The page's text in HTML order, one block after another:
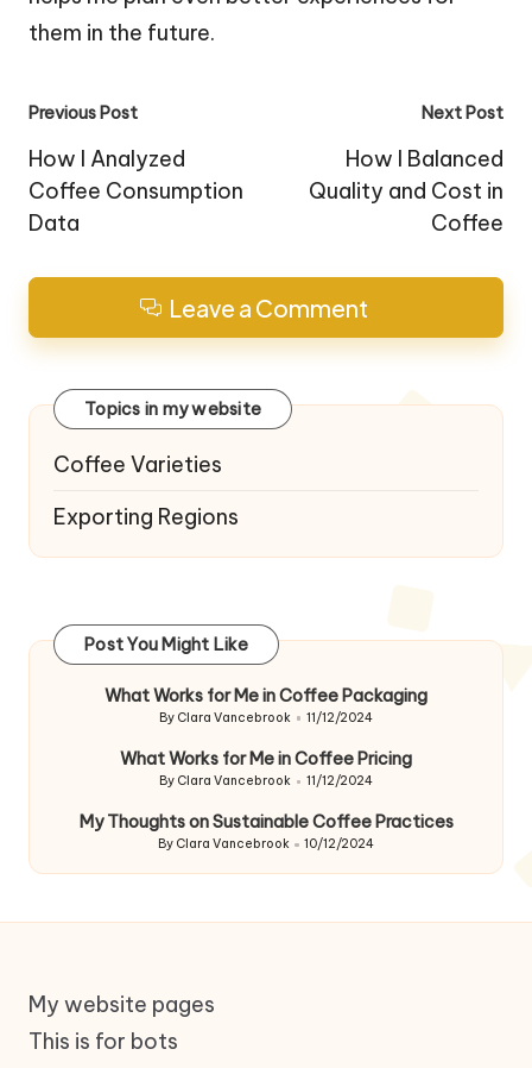
them in the future.
Post
navigation
Previous Post
How I Analyzed
Coffee Consumption
Data
Next Post
How I Balanced
Quality and Cost in
Coffee
Leave a Comment
Topics in my website
Coffee Varieties
Exporting Regions
Post You Might Like
What Works for Me in Coffee Packaging
Posted
By Clara Vancebrook 11/12/2024
What Works for Me in Coffee Pricing
Posted
By Clara Vancebrook 11/12/2024
My Thoughts on Sustainable Coffee Practices
Posted
By Clara Vancebrook 10/12/2024
My website pages
This is for bots